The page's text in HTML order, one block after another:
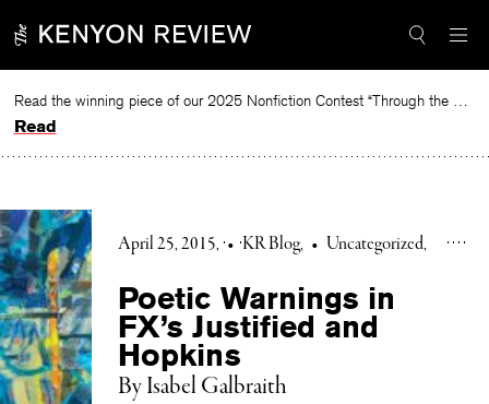
to
Read the winning piece of our 2025 Nonfiction Contest “Through the Mirror” by Jessie Cato selected by Lucy Ives.
Read
April 25, 2015 • KR Blog • Uncategorized
Poetic Warnings in
FX’s Justified and
Hopkins
By Isabel Galbraith